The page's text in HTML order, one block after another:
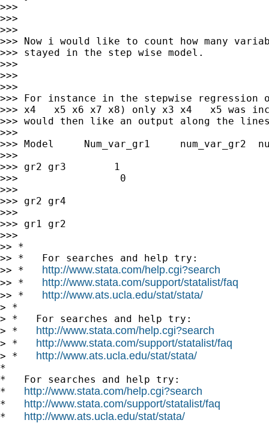
>>>
>>>
>>>
>>> Now i would like to count how many
>>> stayed in the step wise model.
>>>
>>>
>>>
>>> For instance in the stepwise
>>> x4   x5 x6 x7 x8) only x3 x4   x5 was
>>> would then like an output along the
>>>
>>> Model     Num_var_gr1     num_var_gr2
>>>
>>> gr2 gr3        1
>>>                 0
>>>
>>> gr2 gr4
>>>
>>> gr1 gr2
>>>
>> *
>> *   For searches and help try:
>> * http://www.stata.com/help.cgi?search
>> * http://www.stata.com/support/statalist/faq
>> * http://www.ats.ucla.edu/stat/stata/
> *
> *   For searches and help try:
> * http://www.stata.com/help.cgi?search
> * http://www.stata.com/support/statalist/faq
> * http://www.ats.ucla.edu/stat/stata/
*
*   For searches and help try:
* http://www.stata.com/help.cgi?search
* http://www.stata.com/support/statalist/faq
* http://www.ats.ucla.edu/stat/stata/